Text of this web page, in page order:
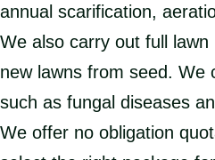
annual scarification,
We also carry out full lawn
new lawns from seed. We
such as fungal diseases
We offer no obligation